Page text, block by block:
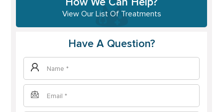
View Our List Of Treatments
Have A Question?